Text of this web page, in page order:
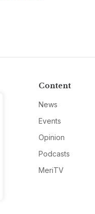
Content
News
Events
Opinion
Podcasts
MeriTV